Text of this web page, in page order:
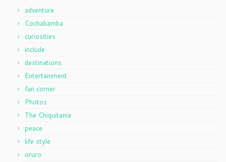
adventure
Cochabamba
curiosities
include
destinations
Entertainment
fan corner
Photos
The Chiquitania
peace
life style
oruro